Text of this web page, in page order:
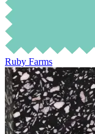
Ruby Farms